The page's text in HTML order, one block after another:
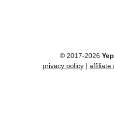
© 2017-2026
privacy policy | affiliate